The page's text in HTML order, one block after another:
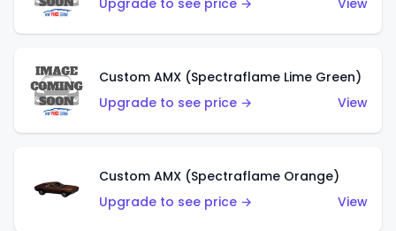
Upgrade to see price →
View
Custom AMX (Spectraflame Lime Green)
Upgrade to see price →
View
Custom AMX (Spectraflame Orange)
Upgrade to see price →
View